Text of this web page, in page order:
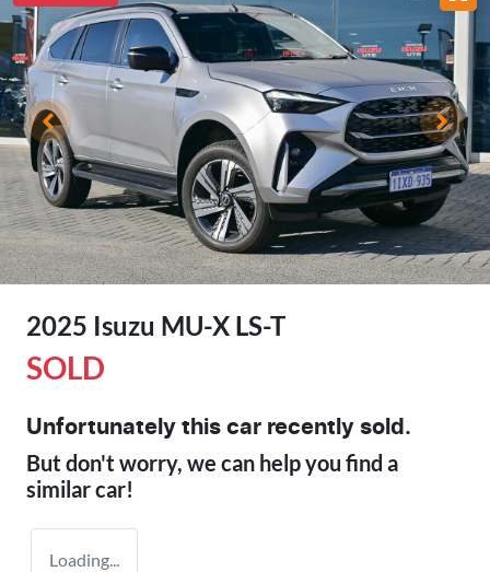
2025 Isuzu MU-X LS-T
SOLD
Unfortunately this car recently sold.
But don't worry, we can help you find a
similarcar!
Loading...